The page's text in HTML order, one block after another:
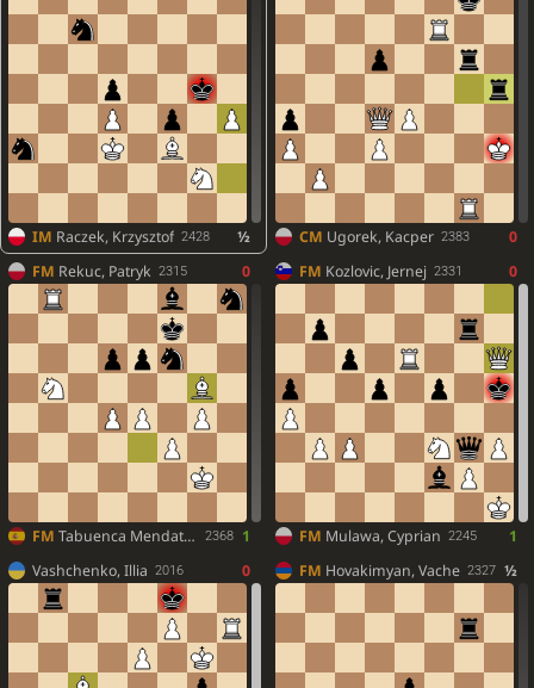
IM Raczek, Krzysztof 2428 ½ CM Ugorek, Kacper 2383
0
FM Rekuc, Patryk 2315 0
FM Tabuenca Mendataurigoitia, Daniel 2368 1
FM Kozlovic, Jernej 2331 0
FM Mulawa, Cyprian 2245
1
Vashchenko, Illia 2016 0 FM Hovakimyan, Vache 2327 ½